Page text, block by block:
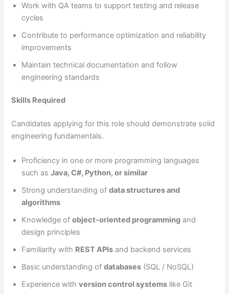
Work with QA teams to support testing and release
cycles
Contribute to performance optimization and reliability
improvements
Maintain technical documentation and follow
engineering standards
Skills Required
Candidates applying for this role should demonstrate solid
engineering fundamentals.
Proficiency in one or more programming languages
such asJava, C#, Python, or similar
Strong understanding ofdata structures and
algorithms
Knowledge ofobject-oriented programming and
design principles
Familiarity with REST APIs and backend services
Basic understanding ofdatabases (SQL / NoSQL)
Experience withversion control systems like Git